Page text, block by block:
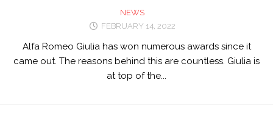
NEWS
FEBRUARY 14, 2022
Alfa Romeo Giulia has won numerous awards since it
came out. The reasons behind this are countless. Giulia is
at top of the...